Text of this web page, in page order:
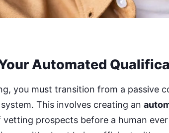
Automated
you must transition from a passive
system. This involves creating an
prospects before a human ever